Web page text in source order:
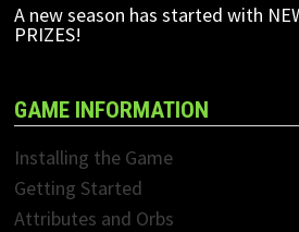
A new season has started with
PRIZES!
GAME INFORMATION
Installing the Game
Getting Started
Attributes and Orbs